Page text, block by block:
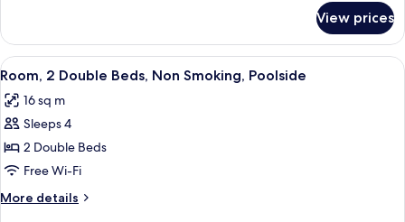
Bed,
Lobby
Level)
Room,
Non
Smoking
and
Single
Lobby
Level)
View prices
View
all
photos
for
Room,
2
Double
Beds,
A hotel room with two beds, a TV, a
5
Room, 2 Double Beds, Non Smoking, Poolside
16 sq m
Sleeps 4
2 Double Beds
Free Wi-Fi
More details
More